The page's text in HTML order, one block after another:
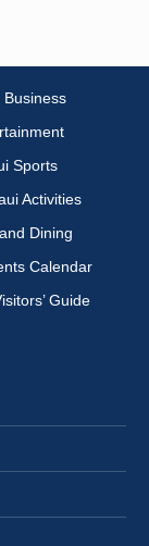
Business
Sports
Activities
Dining
Calendar
Guide